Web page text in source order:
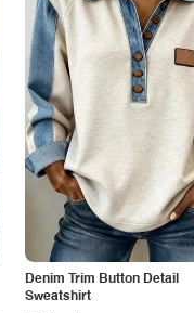
Denim Trim Button Detail
Sweatshirt